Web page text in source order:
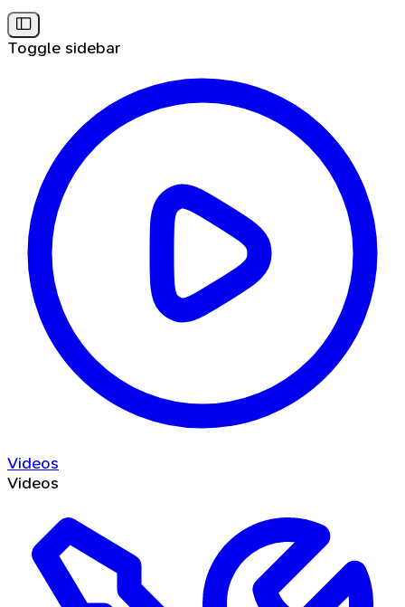
Toggle sidebar
Videos
Videos